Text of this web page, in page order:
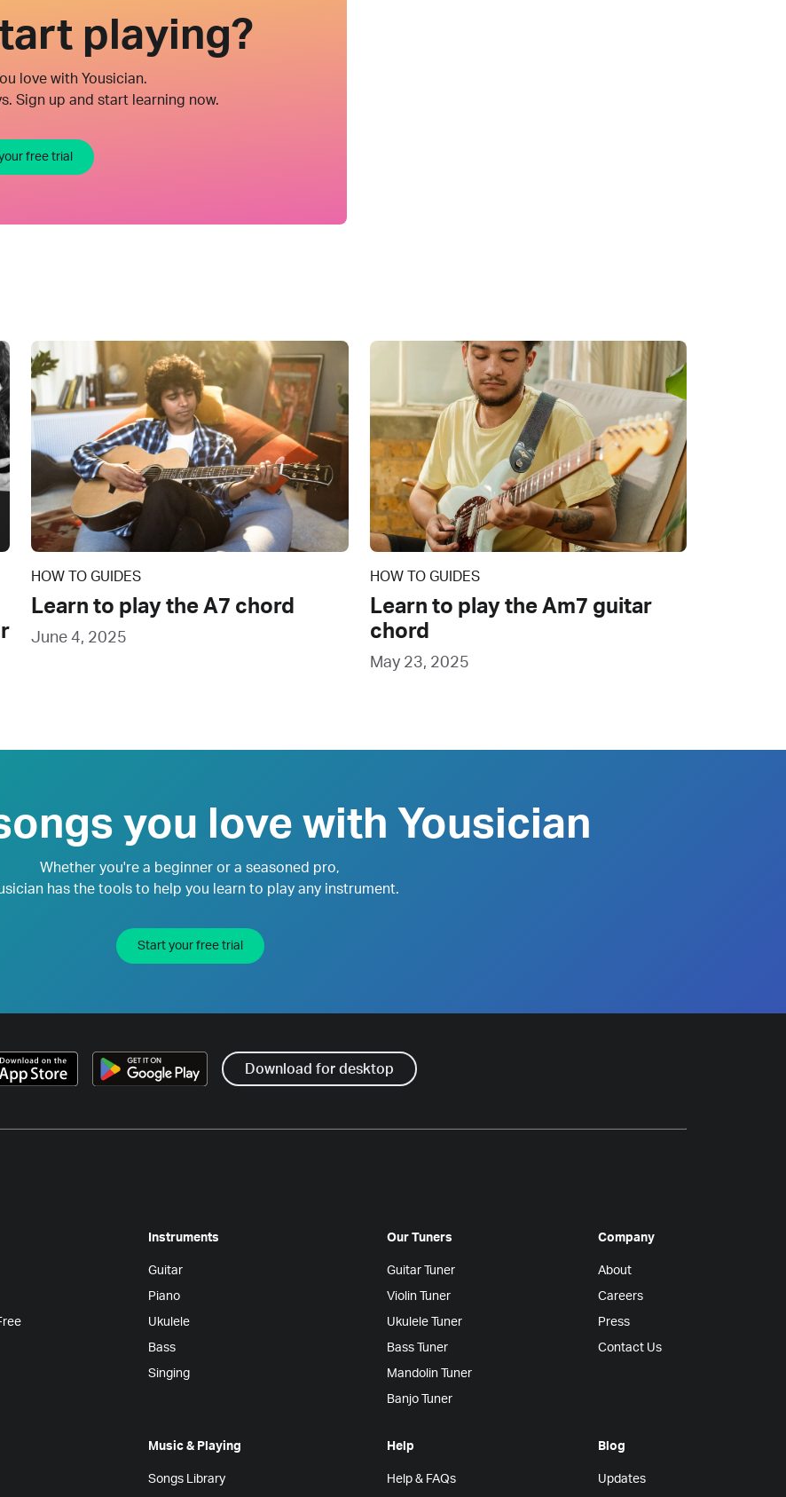
playing?
love with Yousician.
Sign up and start learning now.
free trial
HOW TO GUIDES
Learn to play the A7 chord
June 4, 2025
HOW TO GUIDES
Learn to play the Am7 guitar
chord
May 23, 2025
you love with Yousician
Whether you're a beginner or a seasoned pro,
has the tools to help you learn to play any instrument.
Start your free trial
Download for desktop
Instruments
Guitar
Piano
Ukulele
Bass
Singing
Our Tuners
Guitar Tuner
Violin Tuner
Ukulele Tuner
Bass Tuner
Mandolin Tuner
Banjo Tuner
Company
About
Careers
Press
Contact Us
Music & Playing
Songs Library
Help
Help & FAQs
Blog
Updates